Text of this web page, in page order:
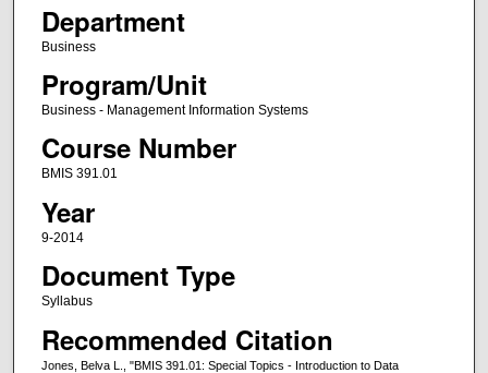
Department
Business
Program/Unit
Business - Management Information Systems
Course Number
BMIS 391.01
Year
9-2014
Document Type
Syllabus
Recommended Citation
Jones, Belva L., "BMIS 391.01: Special Topics - Introduction to Data